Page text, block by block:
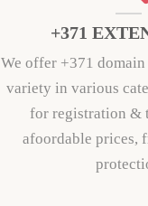
+371
We offer +371 domain
variety in various
for registration &
afoordable prices,